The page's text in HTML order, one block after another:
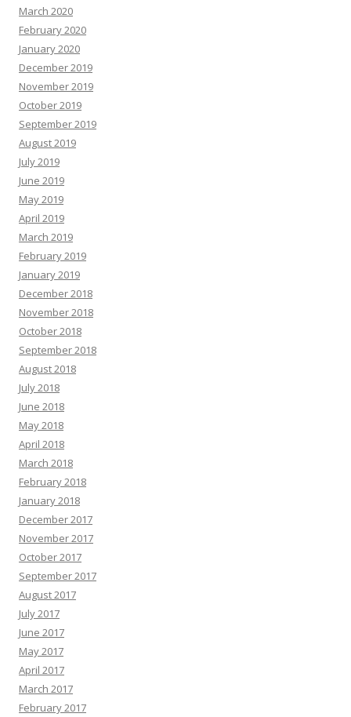
March 2020
February 2020
January 2020
December 2019
November 2019
October 2019
September 2019
August 2019
July 2019
June 2019
May 2019
April 2019
March 2019
February 2019
January 2019
December 2018
November 2018
October 2018
September 2018
August 2018
July 2018
June 2018
May 2018
April 2018
March 2018
February 2018
January 2018
December 2017
November 2017
October 2017
September 2017
August 2017
July 2017
June 2017
May 2017
April 2017
March 2017
February 2017